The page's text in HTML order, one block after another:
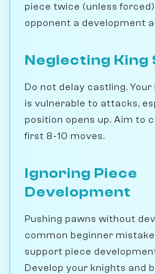
piece twice (unless
opponent a development
Neglecting King
Do not delay castling.
is vulnerable to attacks,
position opens up. Aim to
first 8-10 moves.
Ignoring Piece
Development
Pushing pawns without
common beginner
support piece
Develop your knights and